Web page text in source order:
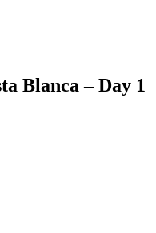
Blanca – Day 1